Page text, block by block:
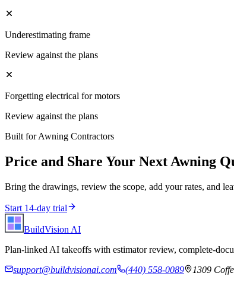
Underestimating frame
Review against the plans
Forgetting electrical for motors
Review against the plans
Built forAwning Contractors
Price and Share Your Next Awning
Bring the drawings, review the scope, add your rates, and
Start 14-day trial
BuildVision AI
Plan-linked AI takeoffs with estimator review, complete-
support@buildvisionai.com
(440) 558-0089 1309